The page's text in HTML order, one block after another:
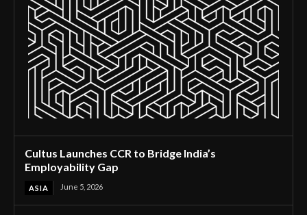
Cultus Launches CCR to Bridge India’s
Employability Gap
ASIA June 5, 2026